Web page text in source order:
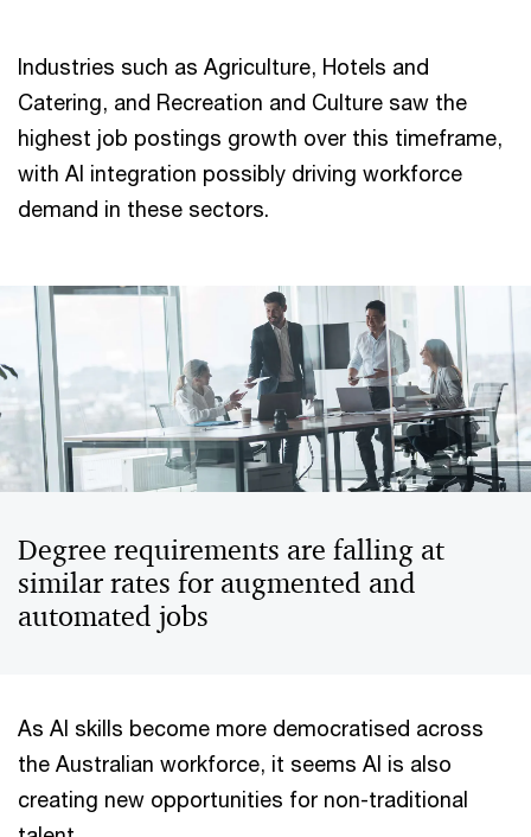
Industries such as Agriculture, Hotels and
Catering, and Recreation and Culture saw the
highest job postings growth over this timeframe,
with AI integration possibly driving workforce
demand in these sectors.
Degree requirements are falling at
similar rates for augmented and
automated jobs
As AI skills become more democratised across
the Australian workforce, it seems AI is also
creating new opportunities for non-traditional